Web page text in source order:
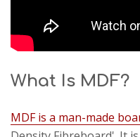
What Is MDF?
MDF is a man-made